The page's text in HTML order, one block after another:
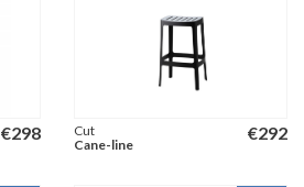
€298 €292
Cut
Cane-line